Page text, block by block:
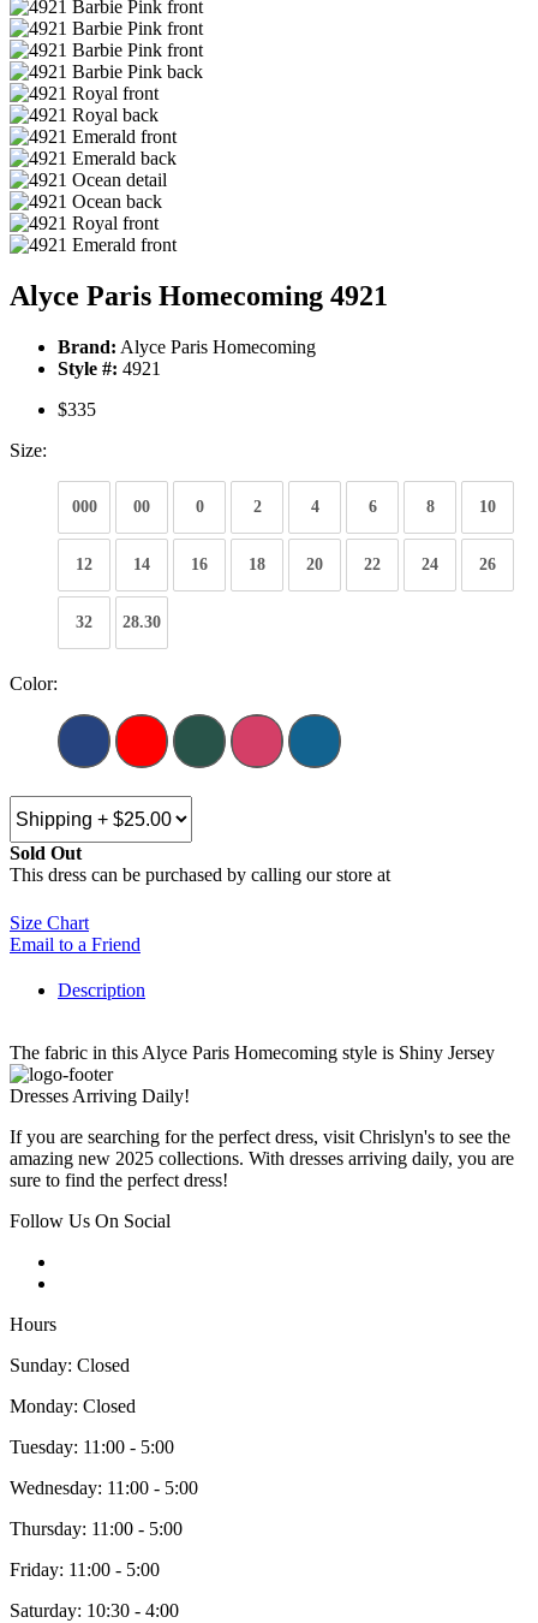
Alyce Paris Homecoming 4921
Brand: Alyce Paris Homecoming
Style #: 4921
$335
Size:
000 00 0 2 4 6 8 10
12 14 16 18 20 22 24 26
32 28.30
Color:
Sold Out
This dress can be purchased by calling our store at
Size Chart
Email to a Friend
Description
The fabric in this Alyce Paris Homecoming style is Shiny Jersey
Dresses Arriving Daily!
If you are searching for the perfect dress, visit Chrislyn's to see the
amazing new 2025 collections. With dresses arriving daily, you are
sure to find the perfect dress!
Follow Us On Social
Hours
Sunday: Closed
Monday: Closed
Tuesday: 11:00 - 5:00
Wednesday: 11:00 - 5:00
Thursday: 11:00 - 5:00
Friday: 11:00 - 5:00
Saturday: 10:30 - 4:00